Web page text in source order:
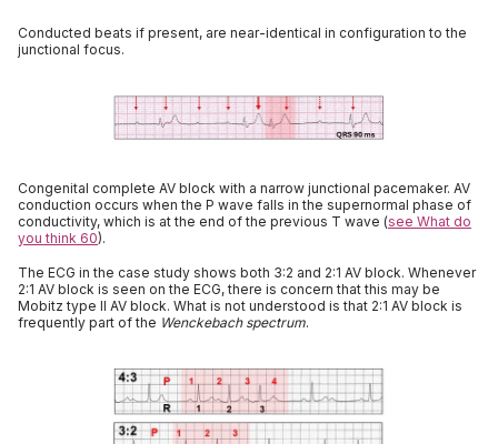
Conducted beats if present, are near-identical in configuration to the
junctional focus.
Congenital complete AV block with a narrow junctional pacemaker. AV
conduction occurs when the P wave falls in the supernormal phase of
conductivity, which is at the end of the previous T wave (see What do
you think 60).
The ECG in the case study shows both 3:2 and 2:1 AV block. Whenever
2:1 AV block is seen on the ECG, there is concern that this may be
Mobitz type II AV block. What is not understood is that 2:1 AV block is
frequently part of the Wenckebach spectrum.